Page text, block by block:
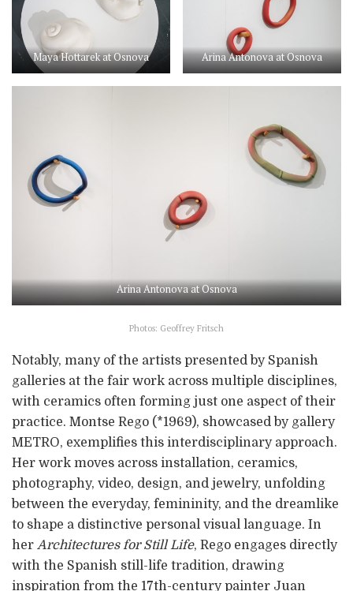
Maya Hottarek at Osnova Arina Antonova at Osnova
Arina Antonova at Osnova
Photos: Geoffrey Fritsch
Notably, many of the artists presented by Spanish
galleries at the fair work across multiple disciplines,
with ceramics often forming just one aspect of their
practice. Montse Rego (*1969), showcased by gallery
METRO, exemplifies this interdisciplinary approach.
Her work moves across installation, ceramics,
photography, video, design, and jewelry, unfolding
between the everyday, femininity, and the dreamlike
to shape a distinctive personal visual language. In
her Architectures for Still Life, Rego engages directly
with the Spanish still-life tradition, drawing
inspiration from the 17th-century painter Juan